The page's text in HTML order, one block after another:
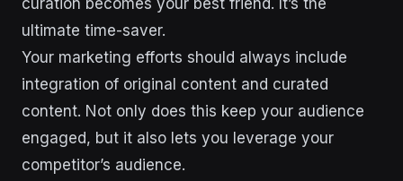
ultimate time-saver.
Your marketing efforts should always include
integration of original content and curated
content. Not only does this keep your audience
engaged, but it also lets you leverage your
competitor’s audience.